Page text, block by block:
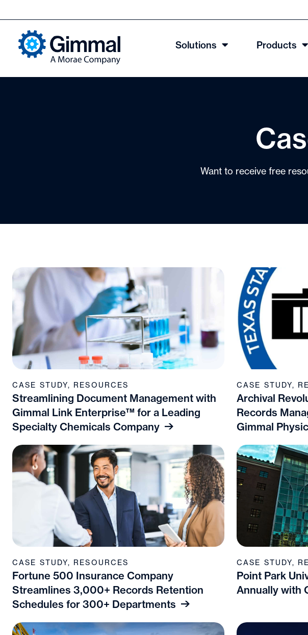
Solutions Products
Want to receive free
Streamlining Document Management with
Gimmal Link Enterprise™ for a Leading
Specialty Chemicals Company
CASE STUDY, RESOURCES
Archival
Records
Gimmal
CASE STUDY,
Fortune 500 Insurance Company
Streamlines 3,000+ Records Retention
Schedules for 300+ Departments
CASE STUDY, RESOURCES
Point Park
Annually with
CASE STUDY,